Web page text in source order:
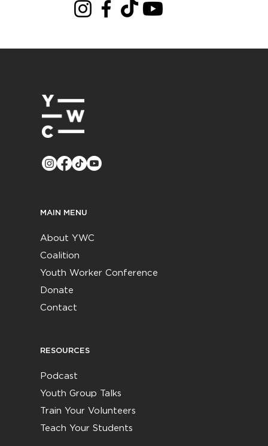
MAIN MENU
About YWC
Coalition
Youth Worker Conference
Donate
Contact
RESOURCES
Podcast
Youth Group Talks
Train Your Volunteers
Teach Your Students